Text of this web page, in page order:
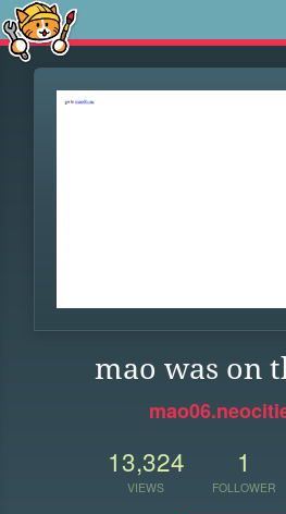
mao was on
13,324
VIEWS
1
FOLLOWER